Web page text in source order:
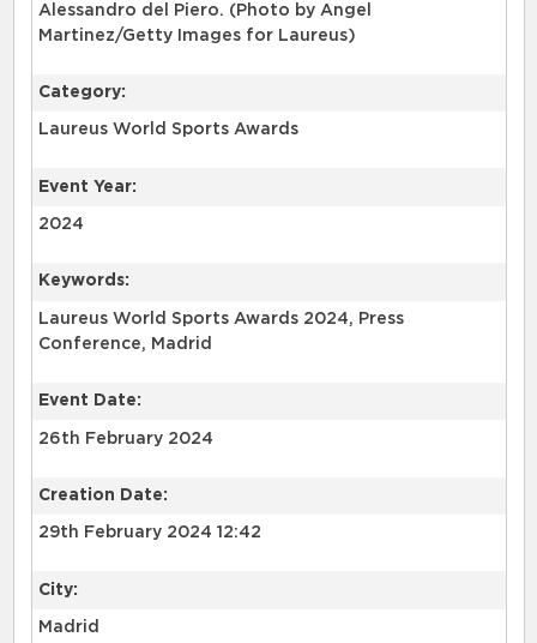
Alessandro del Piero. (Photo by Angel
Martinez/Getty Images for Laureus)
Category:
Laureus World Sports Awards
Event Year:
2024
Keywords:
Laureus World Sports Awards 2024, Press
Conference, Madrid
Event Date:
26th February 2024
Creation Date:
29th February 2024 12:42
City:
Madrid